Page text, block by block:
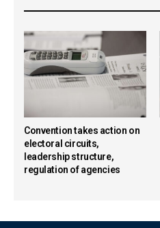
Convention takes action on
electoral circuits,
leadership structure,
regulation of agencies